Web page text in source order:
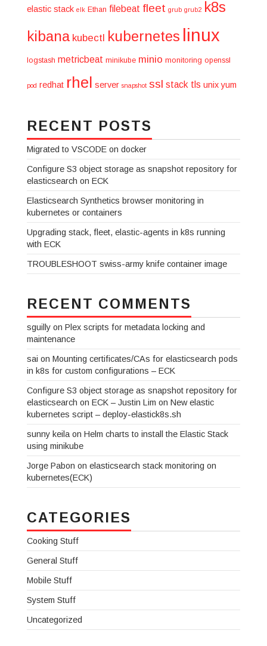
elastic stack elk Ethan filebeat fleet grub grub2 k8s
kibana kubectl kubernetes linux
logstash metricbeat minikube minio monitoring openssl
pod redhat rhel server snapshot ssl stack tls unix yum
RECENT POSTS
Migrated to VSCODE on docker
Configure S3 object storage as snapshot repository for
elasticsearch on ECK
Elasticsearch Synthetics browser monitoring in
kubernetes or containers
Upgrading stack, fleet, elastic-agents in k8s running
with ECK
TROUBLESHOOT swiss-army knife container image
RECENT COMMENTS
sguillyon Plex scripts for metadata locking and
maintenance
sai on Mounting certificates/CAs for elasticsearch pods
in k8s for custom configurations – ECK
Configure S3 object storage as snapshot repository for
elasticsearch on ECK – Justin Lim on New elastic
kubernetes script – deploy-elastick8s.sh
sunny keilaon Helm charts to install the Elastic Stack
using minikube
Jorge Pabon on elasticsearch stack monitoring on
kubernetes(ECK)
CATEGORIES
Cooking Stuff
General Stuff
Mobile Stuff
System Stuff
Uncategorized